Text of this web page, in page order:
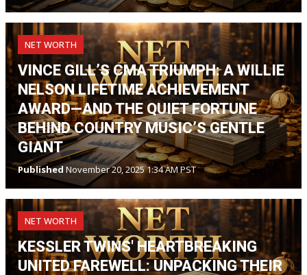
NET WORTH
VINCE GILL’S CMA TRIUMPH: A WILLIE
NELSON LIFETIME ACHIEVEMENT
AWARD—AND THE QUIET FORTUNE
BEHIND COUNTRY MUSIC’S GENTLE
GIANT
Published November 20, 2025 1:34 AM PST
NET WORTH
KESSLER TWINS' HEARTBREAKING
UNITED FAREWELL: UNPACKING THEIR